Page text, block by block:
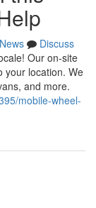
News
Discuss
Our on-site
your location. We
and more.
mobile-wheel-